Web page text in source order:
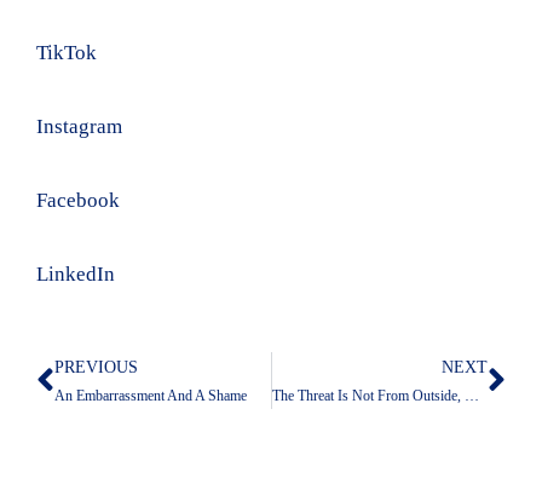
TikTok
Instagram
Facebook
LinkedIn
Prev
PREVIOUS
An Embarrassment And A Shame
NEXT
The Threat Is Not From Outside, But From Inside